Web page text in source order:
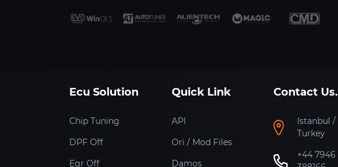
Ecu Solution
Chip Tuning
DPF Off
Egr Off
Quick Link
API
Ori / Mod Files
Damos
Contact Us.
Istanbul /
Turkey
+44 7946